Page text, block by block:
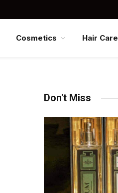
Cosmetics Hair Care
Don't Miss